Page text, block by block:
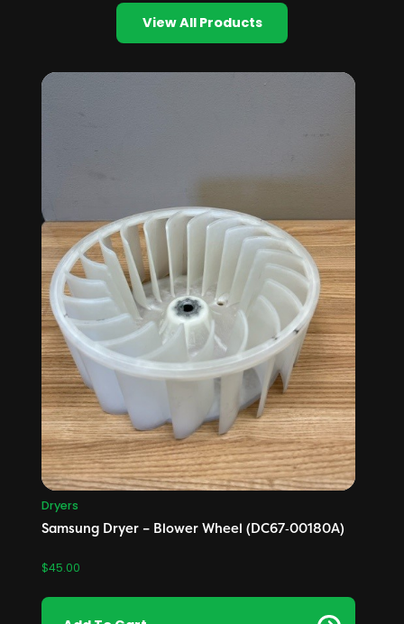
View All Products
Dryers
Samsung Dryer – Blower Wheel (DC67‑00180A)
$45.00